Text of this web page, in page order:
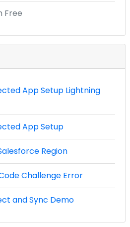
Free
App Setup Lightning
App Setup
Region
Challenge Error
and Sync Demo